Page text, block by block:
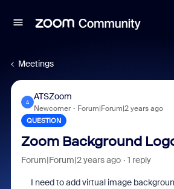
Meetings
A
ATSZoom
Newcomer Forum|Forum|2 years ago
QUESTION
Zoom Background
Forum|Forum|2 years ago 1 reply
I need to add virtual image